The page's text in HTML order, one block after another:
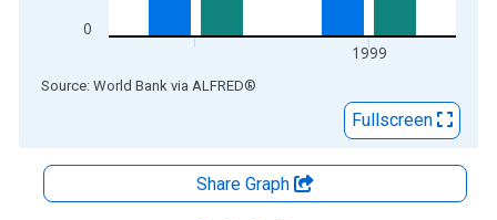
0
1999
End of interactive chart.
Source: World Bank via ALFRED®
Fullscreen
Share Graph